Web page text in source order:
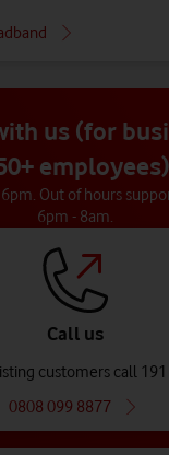
us (for
employees)
Out of hours
6pm - 8am.
Call us
customers call 191
0808 099 8877